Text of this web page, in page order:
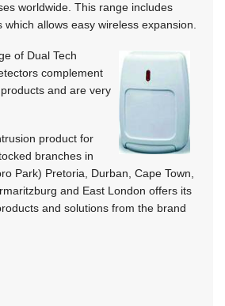
worldwide. This range includes
which allows easy wireless expansion.
of Dual Tech
complement
and are very
product for
branches in
Park) Pretoria, Durban, Cape Town,
and East London offers its
and solutions from the brand